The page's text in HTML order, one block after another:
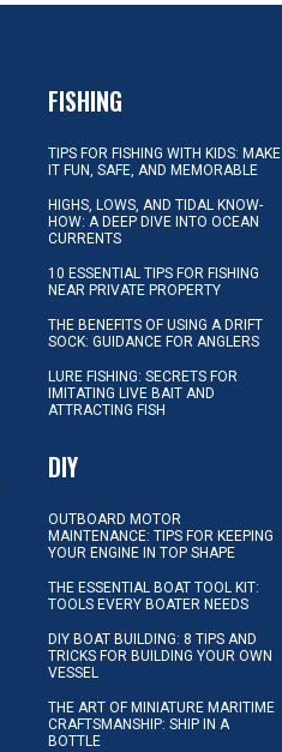
FISHING
TIPS FOR FISHING WITH KIDS: MAKE
IT FUN, SAFE, AND MEMORABLE
HIGHS, LOWS, AND TIDAL KNOW-
HOW: A DEEP DIVE INTO OCEAN
CURRENTS
10 ESSENTIAL TIPS FOR FISHING
NEAR PRIVATE PROPERTY
THE BENEFITS OF USING A DRIFT
SOCK: GUIDANCE FOR ANGLERS
LURE FISHING: SECRETS FOR
IMITATING LIVE BAIT AND
ATTRACTING FISH
DIY
OUTBOARD MOTOR
MAINTENANCE: TIPS FOR KEEPING
YOUR ENGINE IN TOP SHAPE
THE ESSENTIAL BOAT TOOL KIT:
TOOLS EVERY BOATER NEEDS
DIY BOAT BUILDING: 8 TIPS AND
TRICKS FOR BUILDING YOUR OWN
VESSEL
THE ART OF MINIATURE MARITIME
CRAFTSMANSHIP: SHIP IN A
BOTTLE